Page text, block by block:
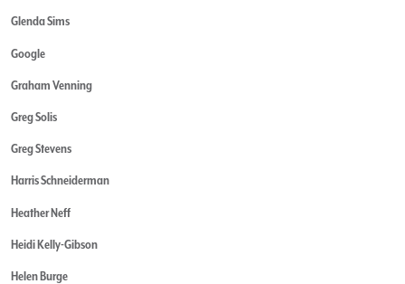
Glenda Sims
Google
Graham Venning
Greg Solis
Greg Stevens
Harris Schneiderman
Heather Neff
Heidi Kelly-Gibson
Helen Burge